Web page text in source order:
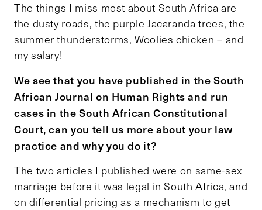
The things I miss most about South Africa are
the dusty roads, the purple Jacaranda trees, the
summer thunderstorms, Woolies chicken – and
my salary!
We see that you have published in the South
African Journal on Human Rights and run
cases in the South African Constitutional
Court, can you tell us more about your law
practice and why you do it?
The two articles I published were on same-sex
marriage before it was legal in South Africa, and
on differential pricing as a mechanism to get